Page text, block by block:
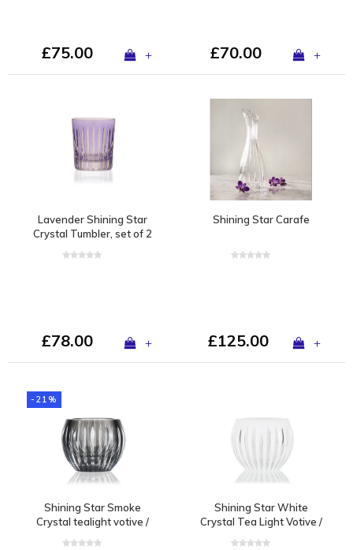
£75.00 + £70.00 +
Lavender Shining Star
Crystal Tumbler, set of 2
£78.00 +
Shining Star Carafe
£125.00 +
-21%
Shining Star Smoke
Crystal tealight votive /
Shining Star White
Crystal Tea Light Votive /